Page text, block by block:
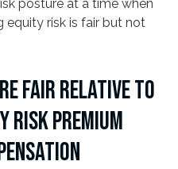
posture at a time when
risk is fair but not
FAIR RELATIVE TO
RISK PREMIUM